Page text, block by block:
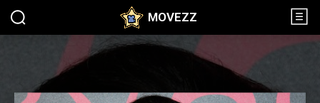
MOVEZZ